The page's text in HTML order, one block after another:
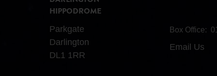
HIPPODROME
Parkgate
Darlington
DL1 1RR
Box Office:
Email Us